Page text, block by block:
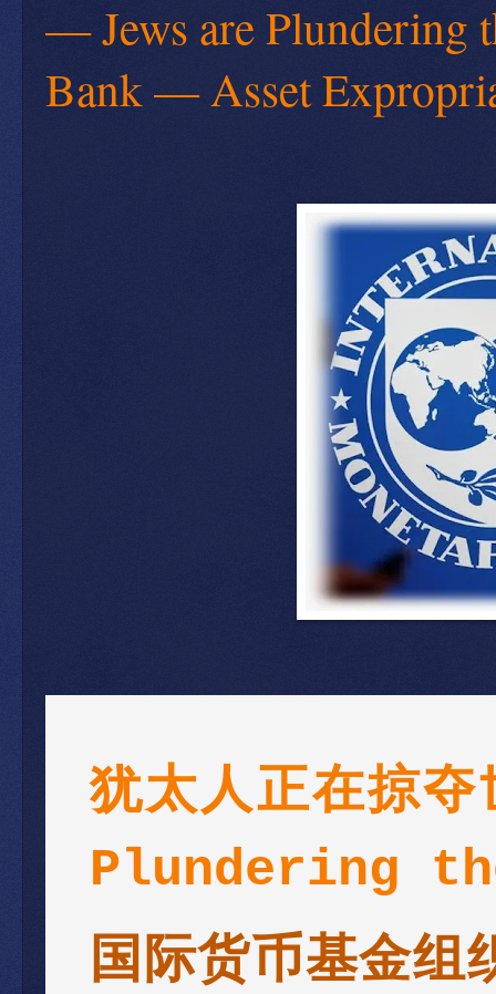
— Jews are Plundering
Bank — Asset
犹太人正在掠
Plundering
国际货币基金组